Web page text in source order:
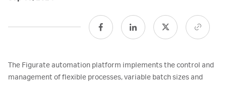
The Figurate automation platform implements the control and
management of flexible processes, variable batch sizes and